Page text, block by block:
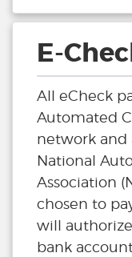
E-
All eCheck
Automated
network and
National
Association
chosen to
will
bank